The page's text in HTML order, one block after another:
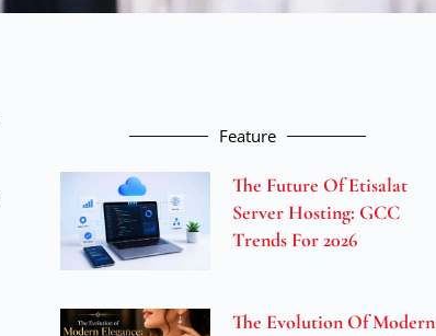
Feature
The Future Of Etisalat
Server Hosting: GCC
Trends For 2026
The Evolution Of Modern